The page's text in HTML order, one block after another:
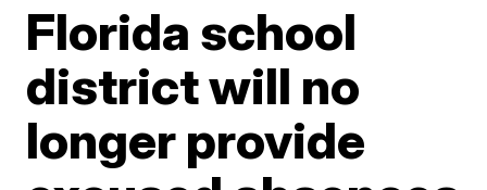
Florida school
district will no
longer provide